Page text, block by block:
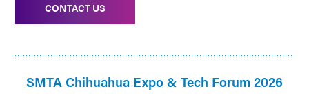
CONTACT US
SMTA Chihuahua Expo & Tech Forum 2026